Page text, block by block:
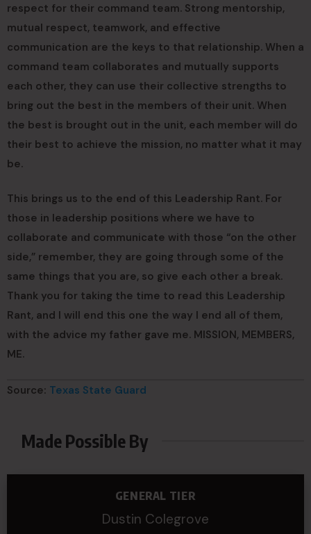
respect for their command team. Strong mentorship,
mutual respect, teamwork, and effective
communication are the keys to that relationship. When a
command team collaborates and mutually supports
each other, they can use their collective strengths to
bring out the best in the members of their unit. When
the best is brought out in the unit, each member will do
their best to achieve the mission, no matter what it may
be.
This brings us to the end of this Leadership Rant. For
those in leadership positions where we have to
collaborate and communicate with those “on the other
side,” remember, they are going through some of the
same things that you are, so give each other a break.
Thank you for taking the time to read this Leadership
Rant, and I will end this one the way I end all of them,
with the advice my father gave me. MISSION, MEMBERS,
ME.
Source: Texas State Guard
Made Possible By
GENERAL TIER
Dustin Colegrove